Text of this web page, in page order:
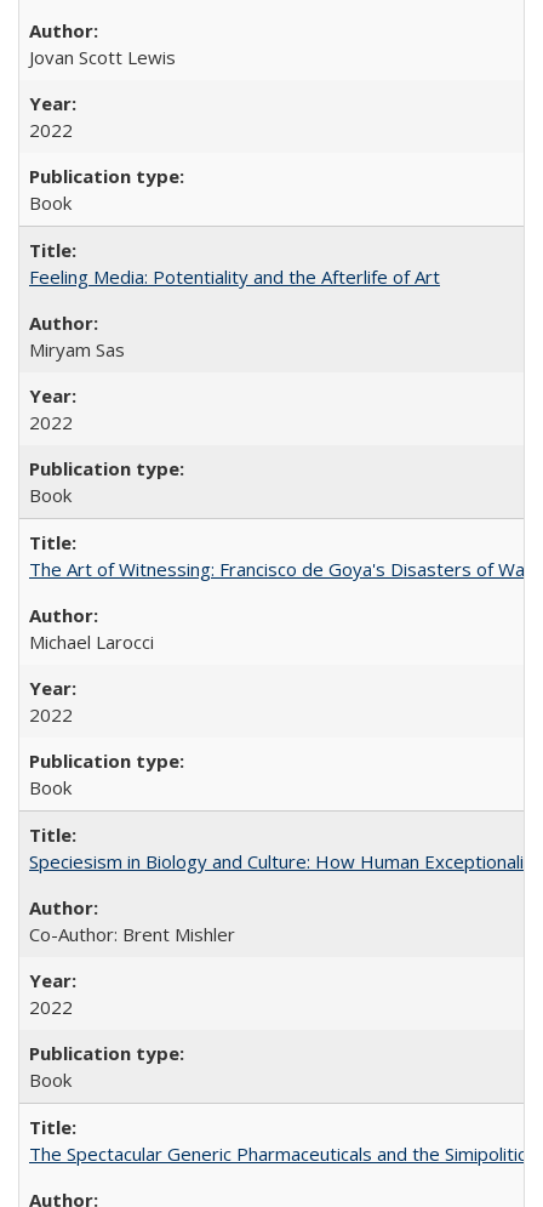
Jovan Scott Lewis
2022
Book
Feeling Media: Potentiality and the Afterlife of Art
​​Miryam Sas
2022
Book
The Art of Witnessing: Francisco de Goya's Disasters of War
Michael Larocci
2022
Book
Speciesism in Biology and Culture: How Human
Co-Author: Brent Mishler
2022
Book
The Spectacular Generic Pharmaceuticals and the